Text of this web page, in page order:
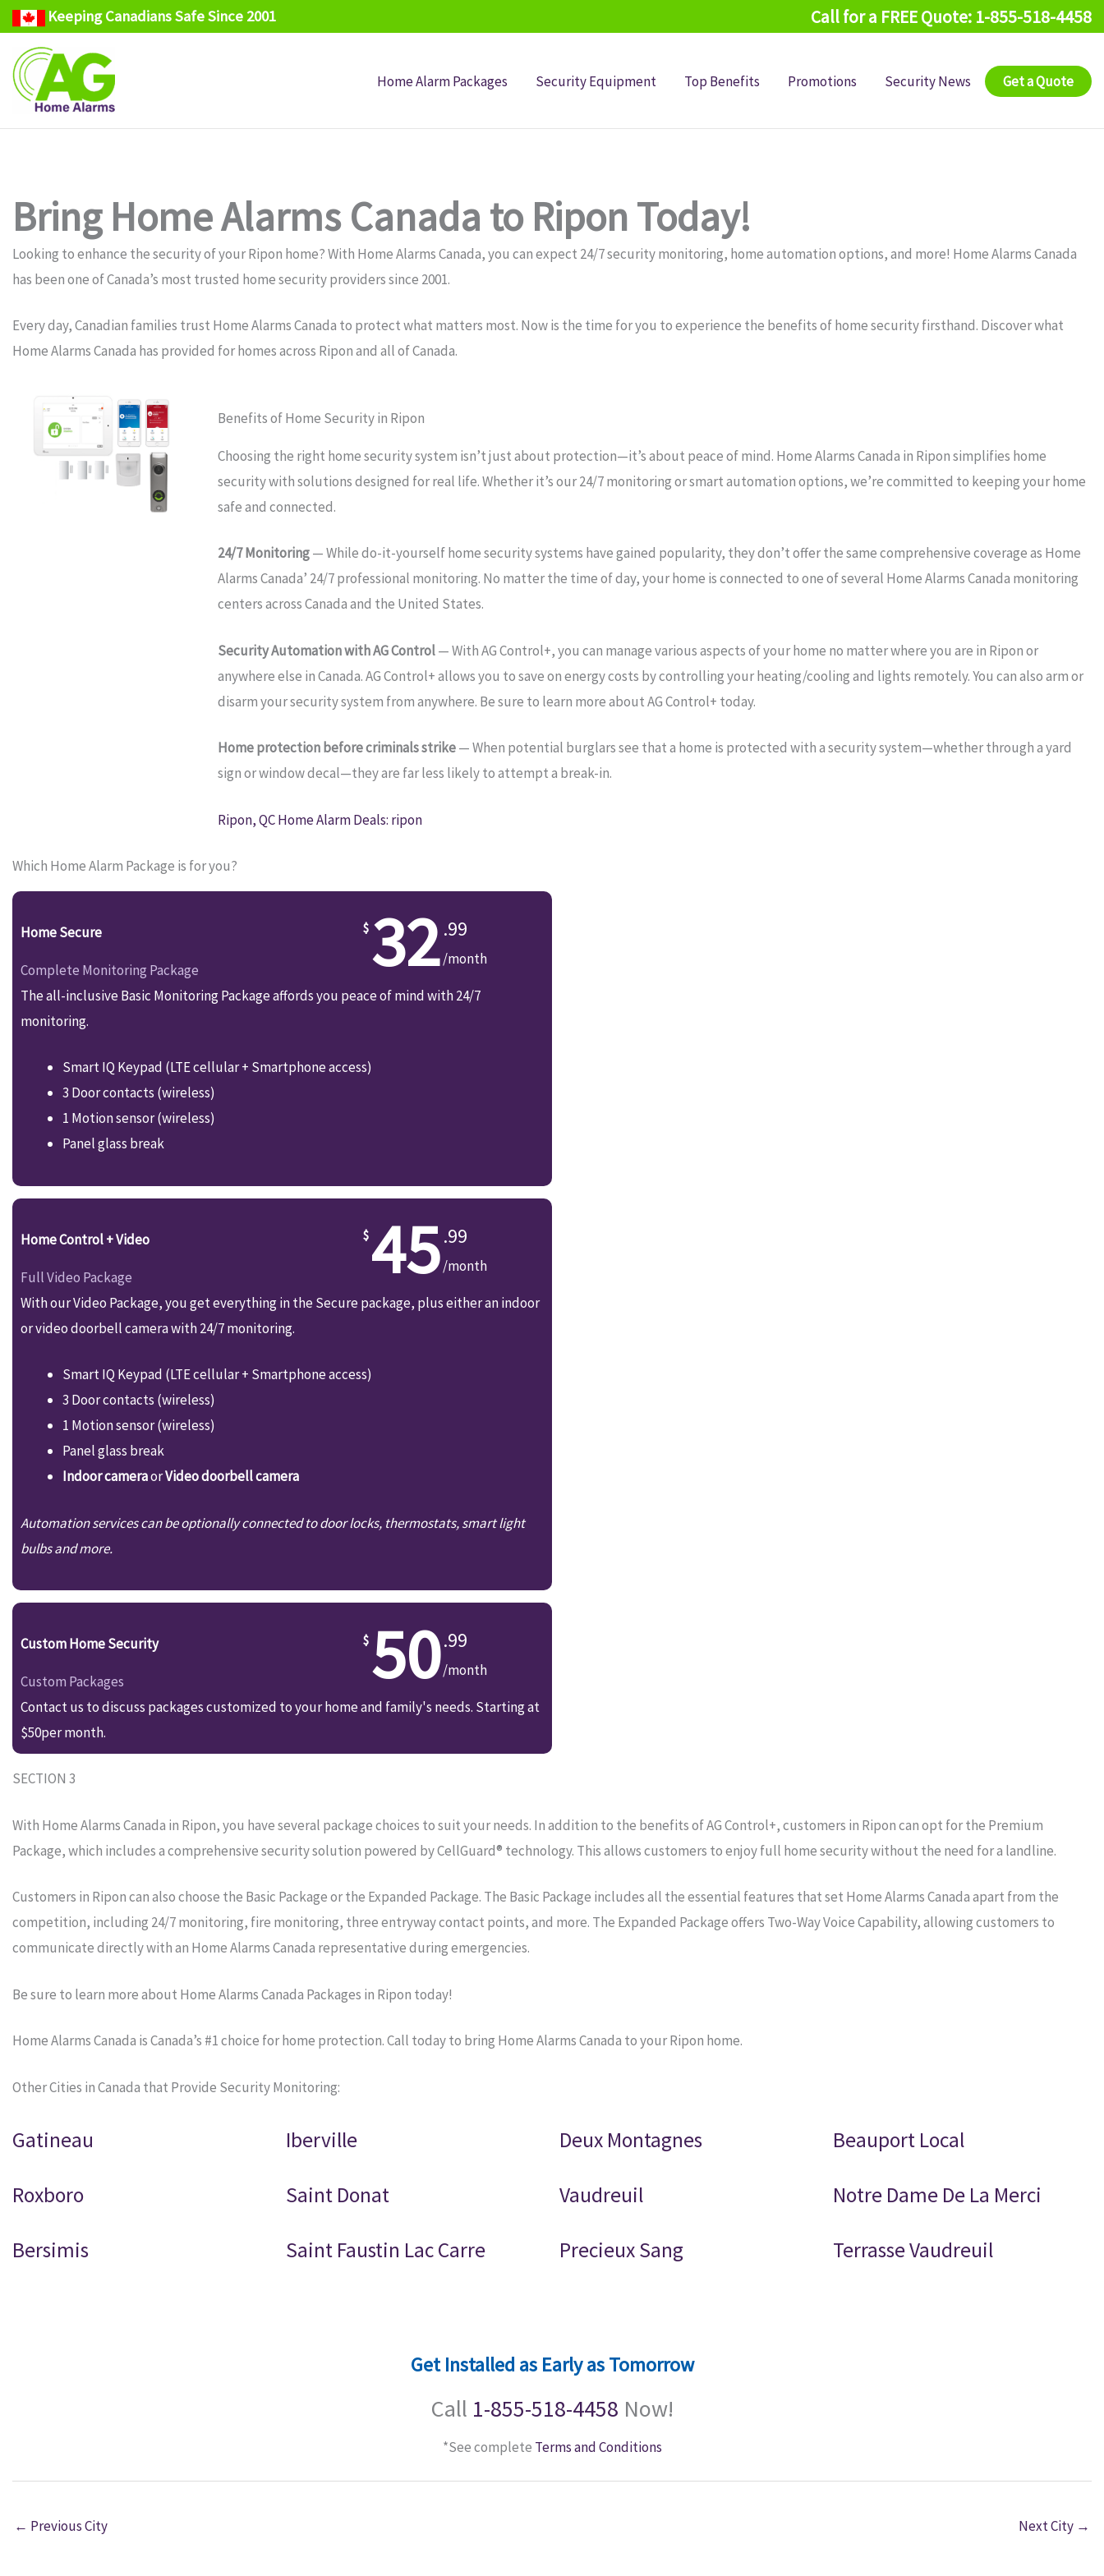
content
Keeping Canadians Safe Since 2001 Call for a FREE Quote: 1-855-518-4458
Home Alarm Packages Security Equipment Top Benefits Promotions Security News Get a Quote
Bring Home Alarms Canada to Ripon Today!
Looking to enhance the security of your Ripon home? With Home Alarms Canada, you can expect 24/7 security monitoring, home automation options, and more! Home Alarms Canada
has been one of Canada’s most trusted home security providers since 2001.
Every day, Canadian families trust Home Alarms Canada to protect what matters most. Now is the time for you to experience the benefits of home security firsthand. Discover what
Home Alarms Canada has provided for homes across Ripon and all of Canada.
Benefits of Home Security in Ripon
Choosing the right home security system isn’t just about protection—it’s about peace of mind. Home Alarms Canada in Ripon simplifies home
security with solutions designed for real life. Whether it’s our 24/7 monitoring or smart automation options, we’re committed to keeping your home
safe and connected.
24/7 Monitoring— While do-it-yourself home security systems have gained popularity, they don’t offer the same comprehensive coverage as Home
Alarms Canada’ 24/7 professional monitoring. No matter the time of day, your home is connected to one of several Home Alarms Canada monitoring
centers across Canada and the United States.
Security Automation with AG Control— With AG Control+, you can manage various aspects of your home no matter where you are in Ripon or
anywhere else in Canada. AG Control+ allows you to save on energy costs by controlling your heating/cooling and lights remotely. You can also arm or
disarm your security system from anywhere. Be sure to learn more about AG Control+ today.
Home protection before criminals strike— When potential burglars see that a home is protected with a security system—whether through a yard
sign or window decal—they are far less likely to attempt a break-in.
Ripon, QC Home Alarm Deals: ripon
Which Home Alarm Package is for you?
Home Secure
Complete Monitoring Package 32.99
/month
The all-inclusive Basic Monitoring Package affords you peace of mind with 24/7
monitoring.
Smart IQ Keypad (LTE cellular + Smartphone access)
3 Door contacts (wireless)
1 Motion sensor (wireless)
Panel glass break
Home Control + Video
Full Video Package 45.99
/month
With our Video Package, you get everything in the Secure package, plus either an indoor
or video doorbell camera with 24/7 monitoring.
Smart IQ Keypad (LTE cellular + Smartphone access)
3 Door contacts (wireless)
1 Motion sensor (wireless)
Panel glass break
Indoor cameraorVideo doorbell camera
Automation services can be optionally connected to door locks, thermostats, smart light
bulbs and more.
Custom Home Security
Custom Packages 50.99
/month
Contact us to discuss packages customized to your home and family's needs. Starting at
$50per month.
SECTION 3
With Home Alarms Canada in Ripon, you have several package choices to suit your needs. In addition to the benefits of AG Control+, customers in Ripon can opt for the Premium
Package, which includes a comprehensive security solution powered by CellGuard® technology. This allows customers to enjoy full home security without the need for a landline.
Customers in Ripon can also choose the Basic Package or the Expanded Package. The Basic Package includes all the essential features that set Home Alarms Canada apart from the
competition, including 24/7 monitoring, fire monitoring, three entryway contact points, and more. The Expanded Package offers Two-Way Voice Capability, allowing customers to
communicate directly with an Home Alarms Canada representative during emergencies.
Be sure to learn more about Home Alarms Canada Packages in Ripon today!
Home Alarms Canada is Canada’s #1 choice for home protection. Call today to bring Home Alarms Canada to your Ripon home.
Other Cities in Canada that Provide Security Monitoring:
Gatineau Iberville Deux Montagnes Beauport Local
Roxboro Saint Donat Vaudreuil Notre Dame De La Merci
Bersimis Saint Faustin Lac Carre Precieux Sang Terrasse Vaudreuil
Get Installed as Early as Tomorrow
Call 1-855-518-4458 Now!
*See complete Terms and Conditions
← Previous City Next City →